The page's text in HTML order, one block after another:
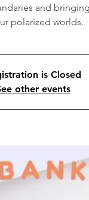
and
polarized worlds.
is Closed
other events